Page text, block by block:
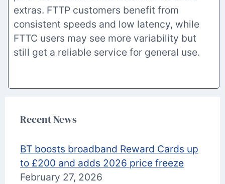
extras. FTTP customers benefit from
consistent speeds and low latency, while
FTTC users may see more variability but
still get a reliable service for general use.
Recent News
BT boosts broadband Reward Cards up
to £200 and adds 2026 price freeze
February 27, 2026